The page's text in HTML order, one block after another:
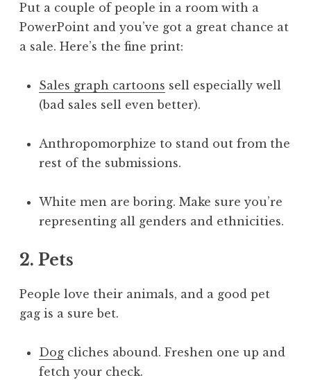
Put a couple of people in a room with a
PowerPoint and you’ve got a great chance at
a sale. Here’s the fine print:
Sales graph cartoons sell especially well
(bad sales sell even better).
Anthropomorphize to stand out from the
rest of the submissions.
White men are boring. Make sure you’re
representing all genders and ethnicities.
2. Pets
People love their animals, and a good pet
gag is a sure bet.
Dog cliches abound. Freshen one up and
fetch your check.